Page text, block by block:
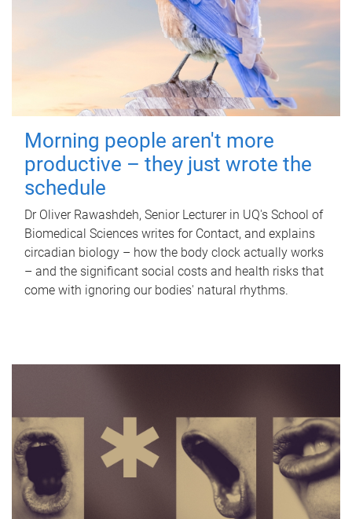
Morning people aren't more
productive – they just wrote the
schedule
Dr Oliver Rawashdeh, Senior Lecturer in UQ's School of
Biomedical Sciences writes for Contact, and explains
circadian biology – how the body clock actually works
– and the significant social costs and health risks that
come with ignoring our bodies' natural rhythms.